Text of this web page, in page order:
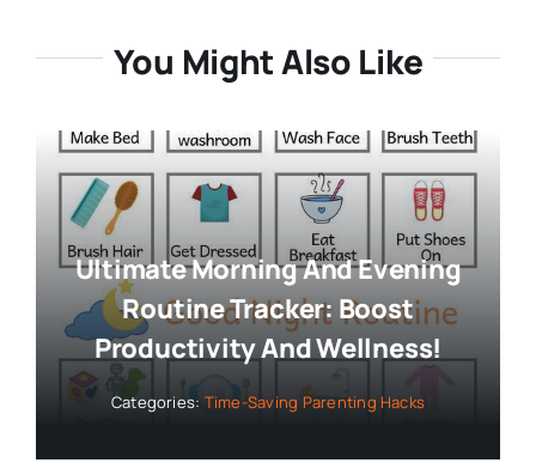
You Might Also Like
Ultimate Morning And Evening
Routine Tracker: Boost
Productivity And Wellness!
Categories: Time-Saving Parenting Hacks